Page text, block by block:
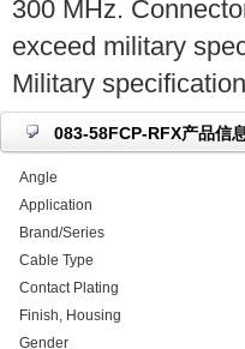
300 MHz.
exceed military
Military
083-58FCP-RFX产品信
Angle
Application
Brand/Series
Cable Type
Contact Plating
Finish, Housing
Gender